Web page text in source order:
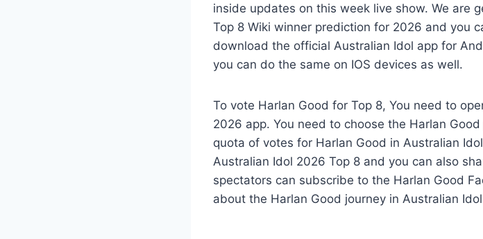
inside updates on this week live show. We are
Top 8 Wiki winner prediction for 2026 and you
download the official Australian Idol app for
you can do the same on IOS devices as well.
To vote Harlan Good for Top 8, You need to
2026 app. You need to choose the Harlan
quota of votes for Harlan Good in Australian
Australian Idol 2026 Top 8 and you can also
spectators can subscribe to the Harlan Good
about the Harlan Good journey in Australian